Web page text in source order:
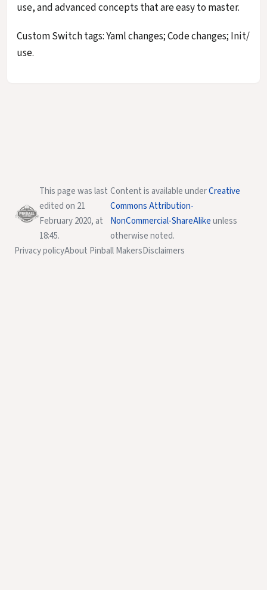
use, and advanced concepts that are easy to master.
Custom Switch tags: Yaml changes; Code changes; Init/
use.
This page was last
edited on 21
February 2020, at
18:45.
Content is available underCreative
Commons Attribution-
NonCommercial-ShareAlikeunless
otherwise noted.
Privacy policyAbout Pinball MakersDisclaimers